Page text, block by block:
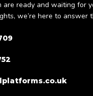
ready and waiting for
we’re here to answer